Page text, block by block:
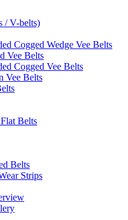
/ V-belts)
Cogged Wedge Vee Belts
Vee Belts
Cogged Vee Belts
Vee Belts
Belts
Belts
Strips